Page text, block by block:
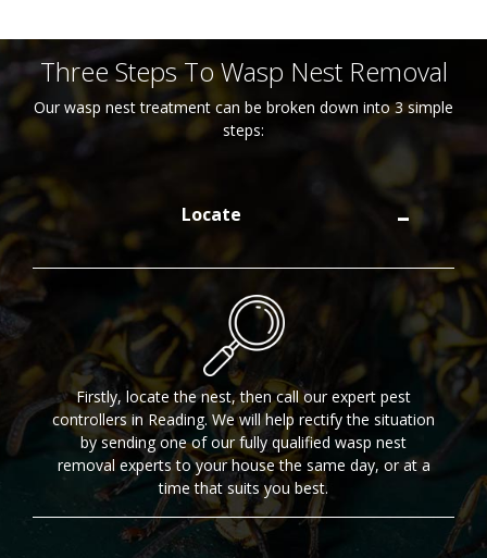
Three Steps To Wasp Nest Removal
Our wasp nest treatment can be broken down into 3 simple
steps:
Locate
Firstly, locate the nest, then call our expert pest
controllers in Reading. We will help rectify the situation
by sending one of our fully qualified wasp nest
removal experts to your house the same day, or at a
time that suits you best.